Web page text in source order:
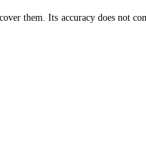
them. Its accuracy does not